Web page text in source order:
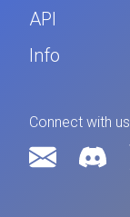
API
Info
Connect with us